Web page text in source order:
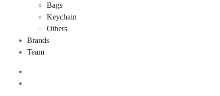
Bags
Keychain
Others
Brands
Team